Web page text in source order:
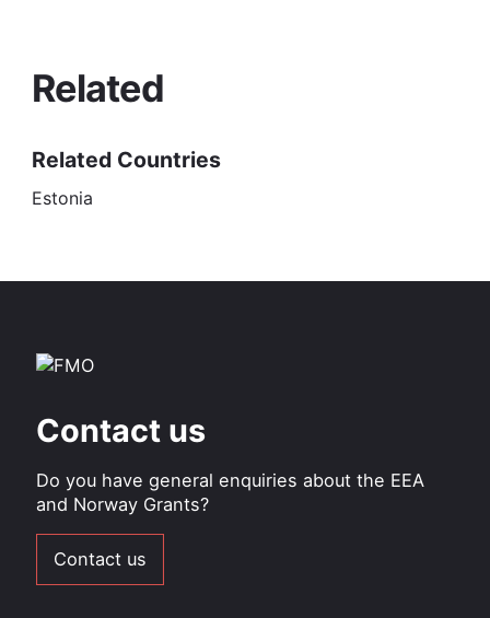
Related
Related Countries
Estonia
Contact us
Do you have general enquiries about the EEA
and Norway Grants?
Contact us